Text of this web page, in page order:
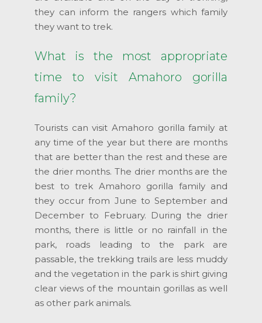
they can inform the rangers which family
they want to trek.
What is the most appropriate
time to visit Amahoro gorilla
family?
Tourists can visit Amahoro gorilla family at
any time of the year but there are months
that are better than the rest and these are
the drier months. The drier months are the
best to trek Amahoro gorilla family and
they occur from June to September and
December to February. During the drier
months, there is little or no rainfall in the
park, roads leading to the park are
passable, the trekking trails are less muddy
and the vegetation in the park is shirt giving
clear views of the mountain gorillas as well
as other park animals.